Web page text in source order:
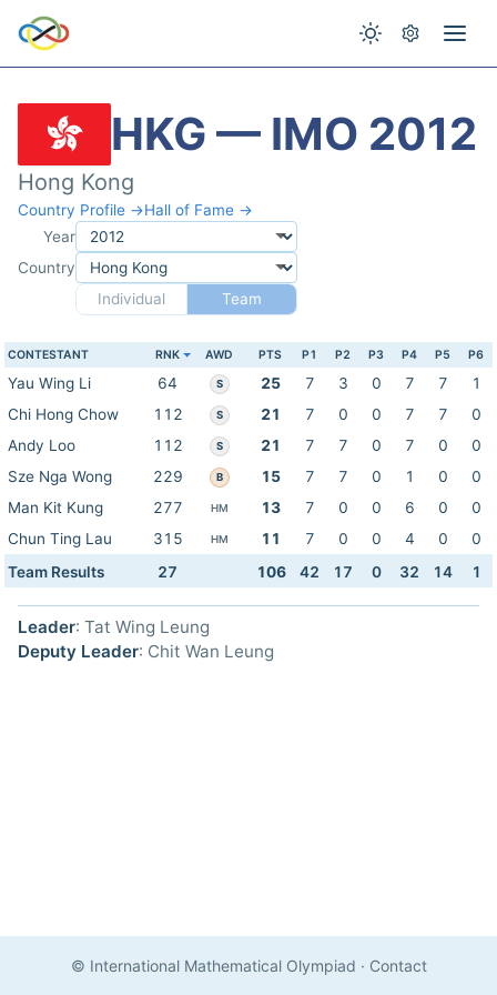
HKG — IMO 2012
Hong Kong
Country Profile →Hall of Fame →
Year
Country
Individual
Team
CONTESTANT RNK AWD PTS P1 P2 P3 P4 P5 P6
Yau Wing Li 64 S 25 7 3 0 7 7
1
Chi Hong Chow
112 S 21 7 0 0 7 7
0
Andy Loo
112 S 21 7 7 0 7 0
0
Sze Nga Wong
229 B 15 7 7 0 1 0
0
Man Kit Kung
277 HM 13 7 0 0 6 0
0
Chun Ting Lau
315 HM 11 7 0 0 4 0
0
Team Results
27 106 42 17 0 32 14 1
Leader: Tat Wing Leung
Deputy Leader: Chit Wan Leung
© International Mathematical Olympiad · Contact